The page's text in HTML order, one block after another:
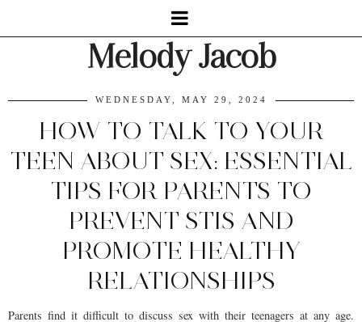
Melody Jacob
WEDNESDAY, MAY 29, 2024
HOW TO TALK TO YOUR
TEEN ABOUT SEX: ESSENTIAL
TIPS FOR PARENTS TO
PREVENT STIS AND
PROMOTE HEALTHY
RELATIONSHIPS
Parents find it difficult to discuss sex with their teenagers at any age.